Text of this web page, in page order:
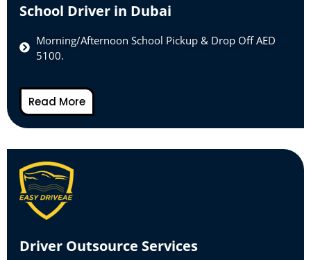
School Driver in Dubai
Morning/Afternoon School Pickup & Drop Off AED
5100.
Read More
Driver Outsource Services